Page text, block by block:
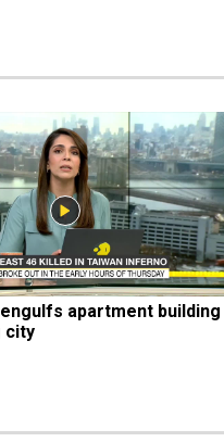
apartment building
city